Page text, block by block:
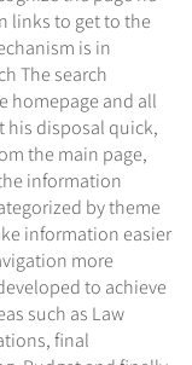
links to get to the
is in
The search
homepage and all
his disposal quick,
the main page,
information
by theme
information easier
more
to achieve
such as Law
final